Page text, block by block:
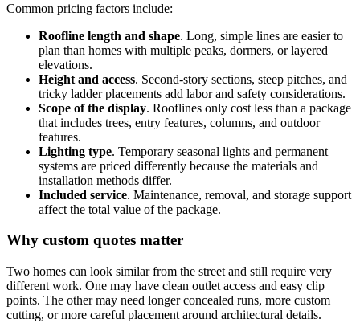
Common pricing factors include:
Roofline length and shape. Long, simple lines are easier to
plan than homes with multiple peaks, dormers, or layered
elevations.
Height and access. Second-story sections, steep pitches, and
tricky ladder placements add labor and safety considerations.
Scope of the display. Rooflines only cost less than a package
that includes trees, entry features, columns, and outdoor
features.
Lighting type. Temporary seasonal lights and permanent
systems are priced differently because the materials and
installation methods differ.
Included service. Maintenance, removal, and storage support
affect the total value of the package.
Why custom quotes matter
Two homes can look similar from the street and still require very
different work. One may have clean outlet access and easy clip
points. The other may need longer concealed runs, more custom
cutting, or more careful placement around architectural details.